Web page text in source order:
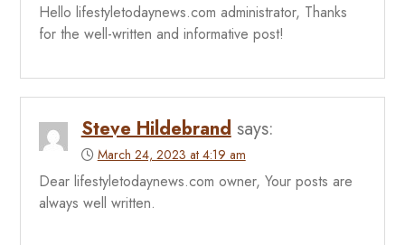
Hello lifestyletodaynews.com administrator, Thanks
for the well-written and informative post!
Steve Hildebrand says:
March 24, 2023 at 4:19 am
Dear lifestyletodaynews.com owner, Your posts are
always well written.